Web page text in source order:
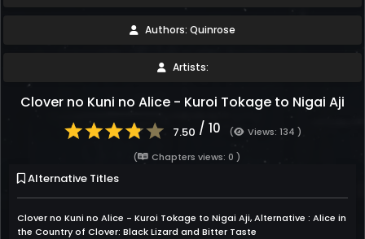
Authors: Quinrose
Artists:
Clover no Kuni no Alice - Kuroi Tokage to Nigai Aji
7.50 / 10 (
Views: 134 )
(
Chapters views: 0 )
Alternative Titles
Clover no Kuni no Alice - Kuroi Tokage to Nigai Aji, Alternative : Alice in
the Country of Clover: Black Lizard and Bitter Taste